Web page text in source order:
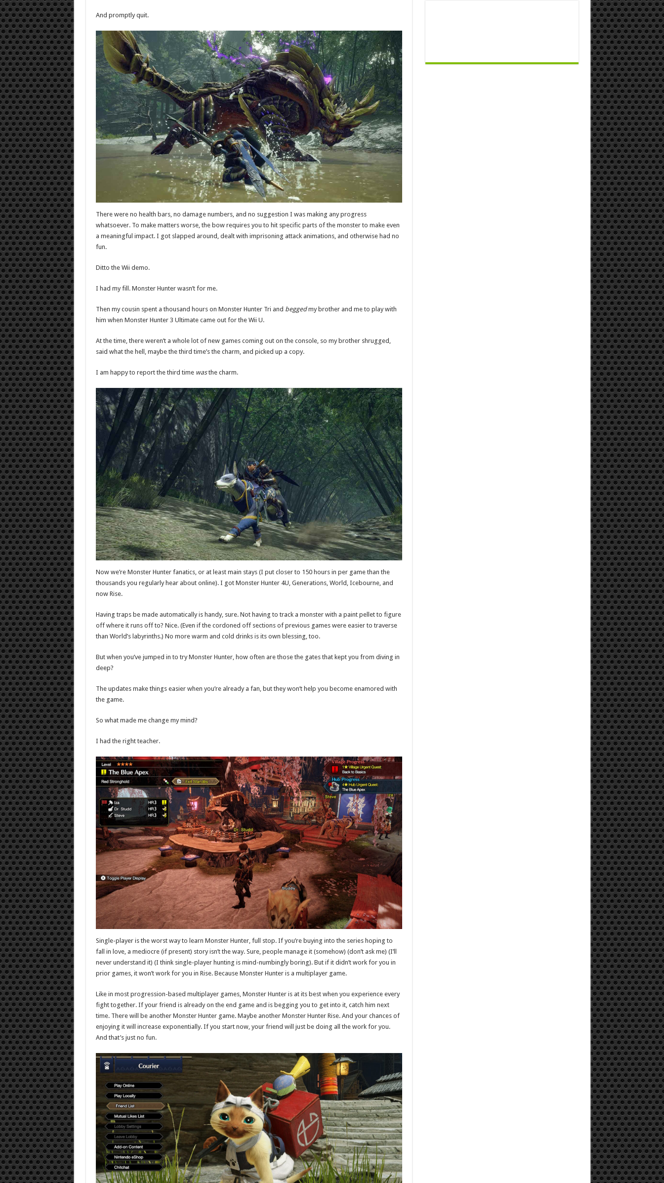
And promptly quit.
There were no health bars, no damage numbers, and no suggestion I was making any progress
whatsoever. To make matters worse, the bow requires you to hit specific parts of the monster to make even
a meaningful impact. I got slapped around, dealt with imprisoning attack animations, and otherwise had no
fun.
Ditto the Wii demo.
I had my fill. Monster Hunter wasn’t for me.
Then my cousin spent a thousand hours on Monster Hunter Tri and beggedmy brother and me to play with
him when Monster Hunter 3 Ultimate came out for the Wii U.
At the time, there weren’t a whole lot of new games coming out on the console, so my brother shrugged,
said what the hell, maybe the third time’s the charm, and picked up a copy.
I am happy to report the third time wasthe charm.
Now we’re Monster Hunter fanatics, or at least main stays (I put closer to 150 hours in per game than the
thousands you regularly hear about online). I got Monster Hunter 4U, Generations, World, Icebourne, and
now Rise.
Having traps be made automatically is handy, sure. Not having to track a monster with a paint pellet to figure
off where it runs off to? Nice. (Even if the cordoned off sections of previous games were easier to traverse
than World’s labyrinths.) No more warm and cold drinks is its own blessing, too.
But when you’ve jumped in to try Monster Hunter, how often are those the gates that kept you from diving in
deep?
The updates make things easier when you’re already a fan, but they won’t help you become enamored with
the game.
So what made me change my mind?
I had the right teacher.
Single-player is the worst way to learn Monster Hunter, full stop. If you’re buying into the series hoping to
fall in love, a mediocre (if present) story isn’t the way. Sure, people manage it (somehow) (don’t ask me) (I’ll
never understand it) (I think single-player hunting is mind-numbingly boring). But if it didn’t work for you in
prior games, it won’t work for you in Rise. Because Monster Hunter is a multiplayer game.
Like in most progression-based multiplayer games, Monster Hunter is at its best when you experience every
fight together. If your friend is already on the end game and is begging you to get into it, catch him next
time. There will be another Monster Hunter game. Maybe another Monster Hunter Rise. And your chances of
enjoying it will increase exponentially. If you start now, your friend will just be doing all the work for you.
And that’s just no fun.